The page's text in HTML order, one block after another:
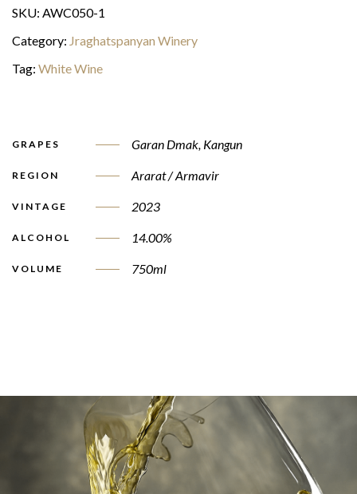
SKU: AWC050-1
Category: Jraghatspanyan Winery
Tag: White Wine
GRAPES Garan Dmak Kangun
REGION Ararat / Armavir
VINTAGE 2023
ALCOHOL 14.00%
VOLUME 750ml